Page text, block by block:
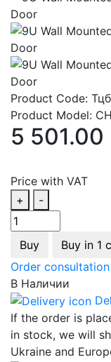
Product Code:
Product Model:
5 501.00
Price with VAT
+
-
Buy
Buy in 1
Order
В Наличии
If the order is
in stock, we will
Ukraine and